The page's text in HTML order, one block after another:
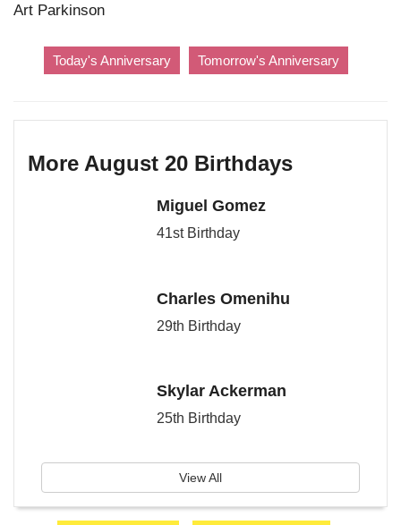
Art Parkinson
Today's Anniversary Tomorrow's Anniversary
More August 20 Birthdays
Miguel Gomez
41st Birthday
Charles Omenihu
29th Birthday
Skylar Ackerman
25th Birthday
View All